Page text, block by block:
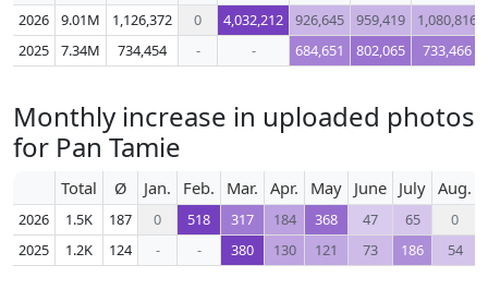
2026 9.01M 1,126,372 0 4,032,212 926,645 959,419
1,080,816
2025
7.34M 734,454 - - 684,651 802,065 733,466
Monthly increase in uploaded photos
for Pan Tamie
Total Ø Jan. Feb. Mar. Apr. May June July Aug.
2026 1.5K 187 0 518 317 184 368 47 65
0
2025
1.2K 124 - - 380 130 121 73 186 54